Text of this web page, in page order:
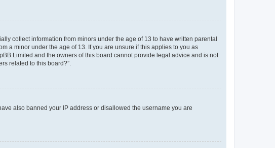
collect information from minors under the age of 13 to have written parental
a minor under the age of 13. If you are unsure if this applies to you as
Limited and the owners of this board cannot provide legal advice and is not
related to this board?”.
also banned your IP address or disallowed the username you are